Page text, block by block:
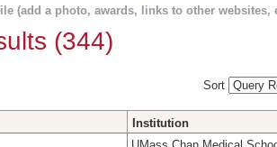
(add a photo, awards, links to other websites,
(344)
Sort
Institution